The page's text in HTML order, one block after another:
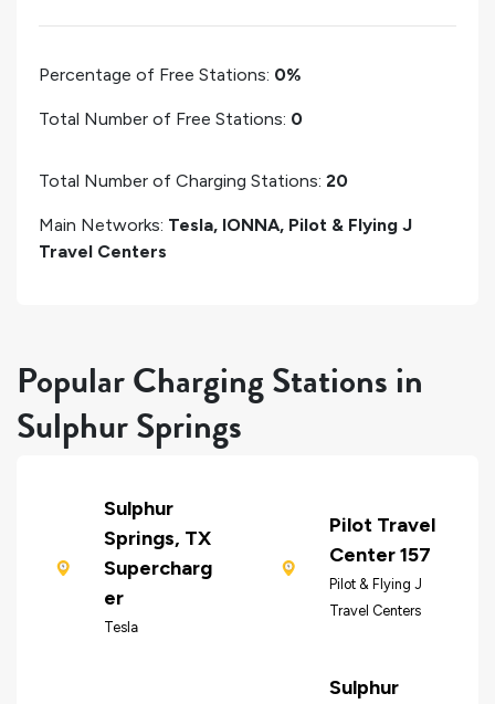
Percentage of Free Stations: 0%
Total Number of Free Stations: 0
Total Number of Charging Stations: 20
Main Networks: Tesla, IONNA, Pilot & Flying J
Travel Centers
Popular Charging Stations in
Sulphur Springs
Sulphur
Springs, TX
Supercharg
er
Tesla
Pilot Travel
Center 157
Pilot & Flying J
Travel Centers
Sulphur